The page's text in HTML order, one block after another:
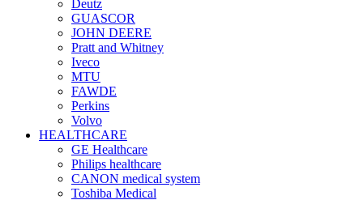
Deutz
GUASCOR
JOHN DEERE
Pratt and Whitney
Iveco
MTU
FAWDE
Perkins
Volvo
HEALTHCARE
GE Healthcare
Philips healthcare
CANON medical system
Toshiba Medical